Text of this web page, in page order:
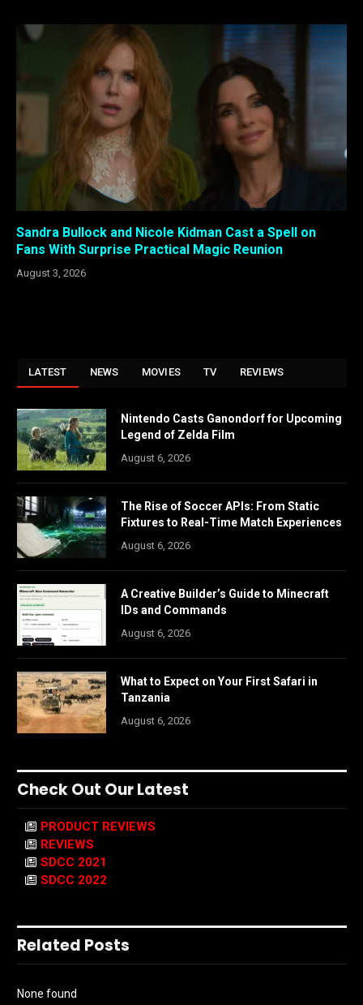
Sandra Bullock and Nicole Kidman Cast a Spell on
Fans With Surprise Practical Magic Reunion
August 3, 2026
LATEST NEWS MOVIES TV REVIEWS
Nintendo Casts Ganondorf for Upcoming
Legend of Zelda Film
August 6, 2026
The Rise of Soccer APIs: From Static
Fixtures to Real-Time Match Experiences
August 6, 2026
A Creative Builder’s Guide to Minecraft
IDs and Commands
August 6, 2026
What to Expect on Your First Safari in
Tanzania
August 6, 2026
Check Out Our Latest
PRODUCT REVIEWS
REVIEWS
SDCC 2021
SDCC 2022
Related Posts
None found